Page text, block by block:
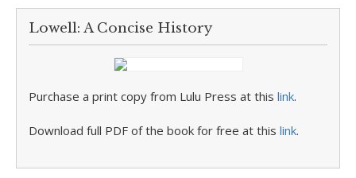
Lowell: A Concise History
Purchase a print copy from Lulu Press at this link.
Download full PDF of the book for free at this link.